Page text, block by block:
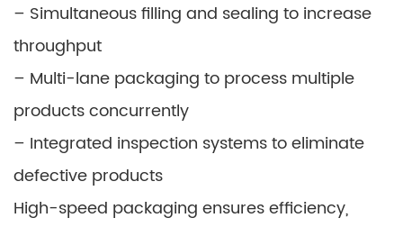
– Simultaneous filling and sealing to increase
throughput
– Multi-lane packaging to process multiple
products concurrently
– Integrated inspection systems to eliminate
defective products
High-speed packaging ensures efficiency,